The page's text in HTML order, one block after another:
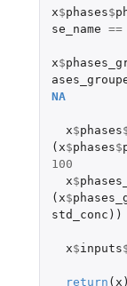
x$phases$
se_name ==
x$
NA
x$phases
( x$phases$
100
x$
( x$
std_conc ))
x$inputs
return ( x )